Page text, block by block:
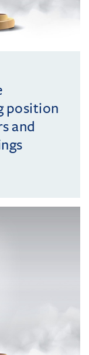
position
and